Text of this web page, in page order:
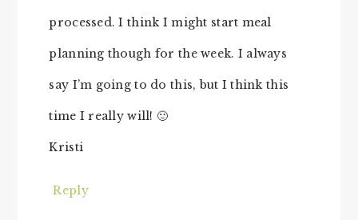
processed. I think I might start meal
planning though for the week. I always
say I’m going to do this, but I think this
time I really will! 🙂
Kristi
Reply